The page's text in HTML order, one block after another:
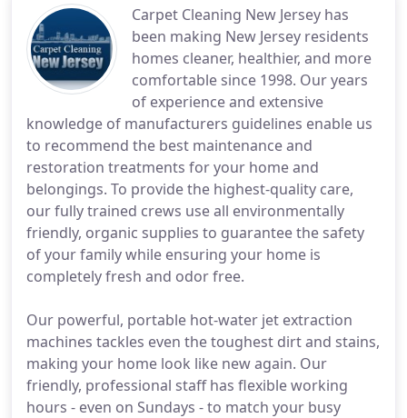
Carpet Cleaning New Jersey has
been making New Jersey residents
homes cleaner, healthier, and more
comfortable since 1998. Our years
of experience and extensive
knowledge of manufacturers guidelines enable us
to recommend the best maintenance and
restoration treatments for your home and
belongings. To provide the highest-quality care,
our fully trained crews use all environmentally
friendly, organic supplies to guarantee the safety
of your family while ensuring your home is
completely fresh and odor free.
Our powerful, portable hot-water jet extraction
machines tackles even the toughest dirt and stains,
making your home look like new again. Our
friendly, professional staff has flexible working
hours - even on Sundays - to match your busy